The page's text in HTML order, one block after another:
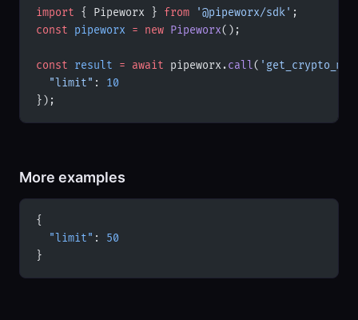
import { Pipeworx } from '@pipeworx/sdk' ;
const pipeworx = new Pipeworx();
const result = await pipeworx.call(
  "limit"
: 10
});
More examples
{
  "limit"
: 50
}